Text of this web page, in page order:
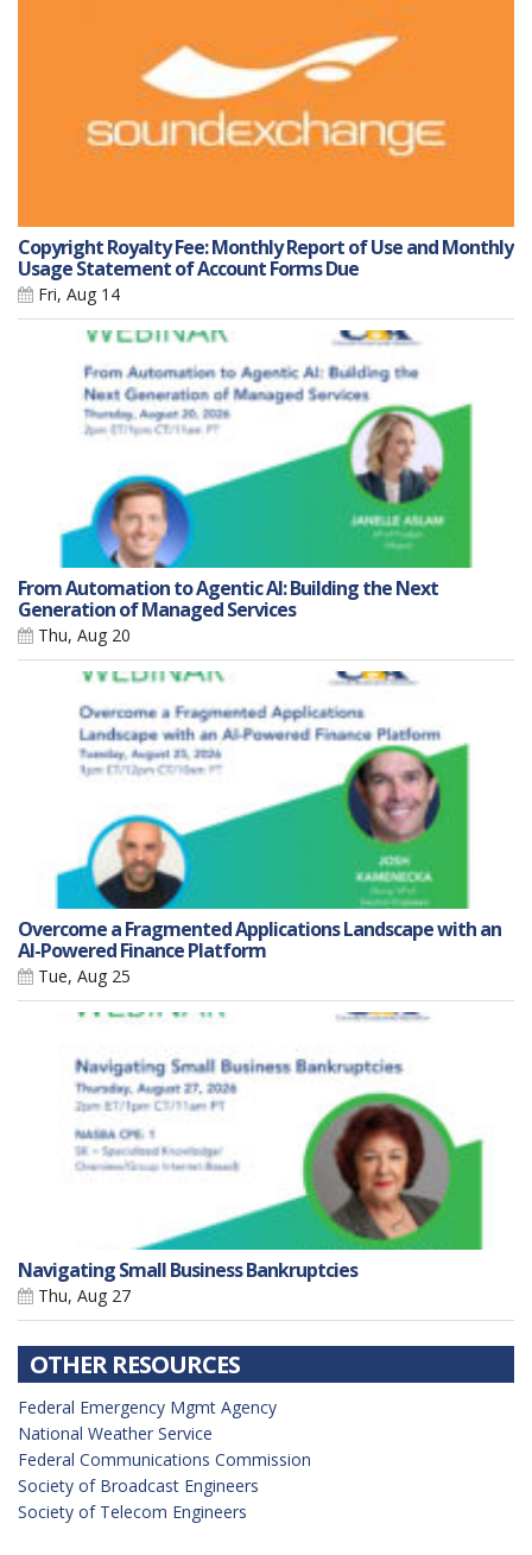
Copyright Royalty Fee: Monthly Report of Use and Monthly
Usage Statement of Account Forms Due
Fri, Aug 14
From Automation to Agentic AI: Building the Next
Generation of Managed Services
Thu, Aug 20
Overcome a Fragmented Applications Landscape with an
AI-Powered Finance Platform
Tue, Aug 25
Navigating Small Business Bankruptcies
Thu, Aug 27
OTHER RESOURCES
Federal Emergency Mgmt Agency
National Weather Service
Federal Communications Commission
Society of Broadcast Engineers
Society of Telecom Engineers